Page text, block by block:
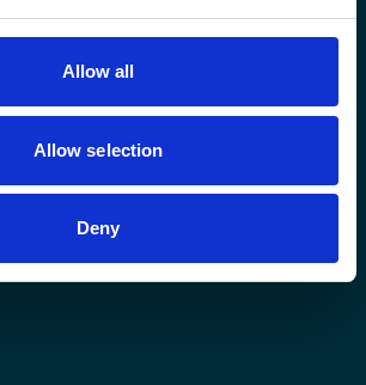
Allow all
Allow selection
Deny
world where all live under the rule of